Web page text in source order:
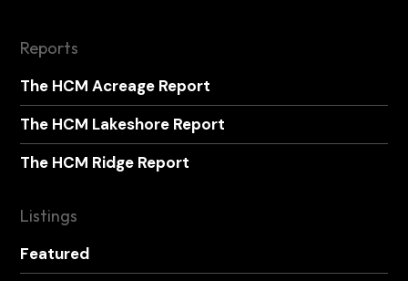
Reports
The HCM Acreage Report
The HCM Lakeshore Report
The HCM Ridge Report
Listings
Featured